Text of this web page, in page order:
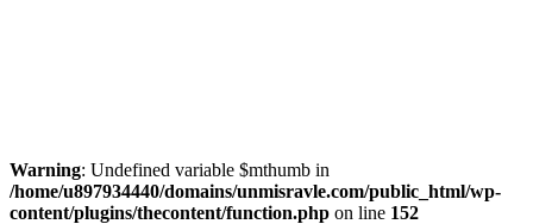
Warning: Undefined variable $mthumb in
/home/u897934440/domains/unmisravle.com/public_html/wp-
content/plugins/thecontent/function.php on line 152